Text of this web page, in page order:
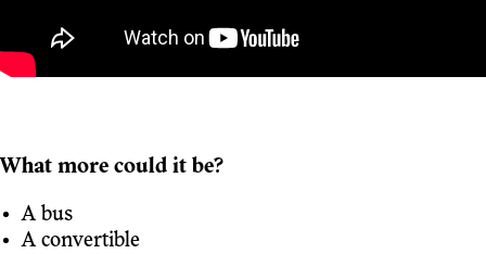
What more could it be?
A bus
A convertible